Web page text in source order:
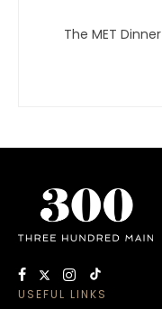
The MET
USEFUL LINKS